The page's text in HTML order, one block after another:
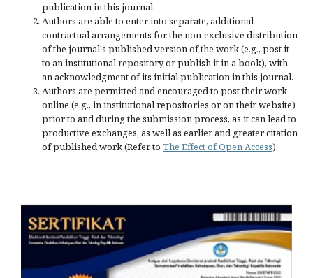
publication in this journal.
Authors are able to enter into separate, additional
contractual arrangements for the non-exclusive distribution
of the journal's published version of the work (e.g., post it
to an institutional repository or publish it in a book), with
an acknowledgment of its initial publication in this journal.
Authors are permitted and encouraged to post their work
online (e.g., in institutional repositories or on their website)
prior to and during the submission process, as it can lead to
productive exchanges, as well as earlier and greater citation
of published work (Refer to The Effect of Open Access).